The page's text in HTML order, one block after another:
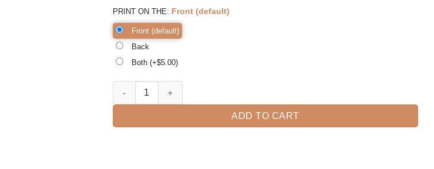
PRINT ON THE: Front (default)
Front (default)
Back
Both (+$5.00)
Trick or Treat Smell my Feet, Halloween Shirt, Trick or Treat t-shirt, Funny Halloween
ADD TO CART